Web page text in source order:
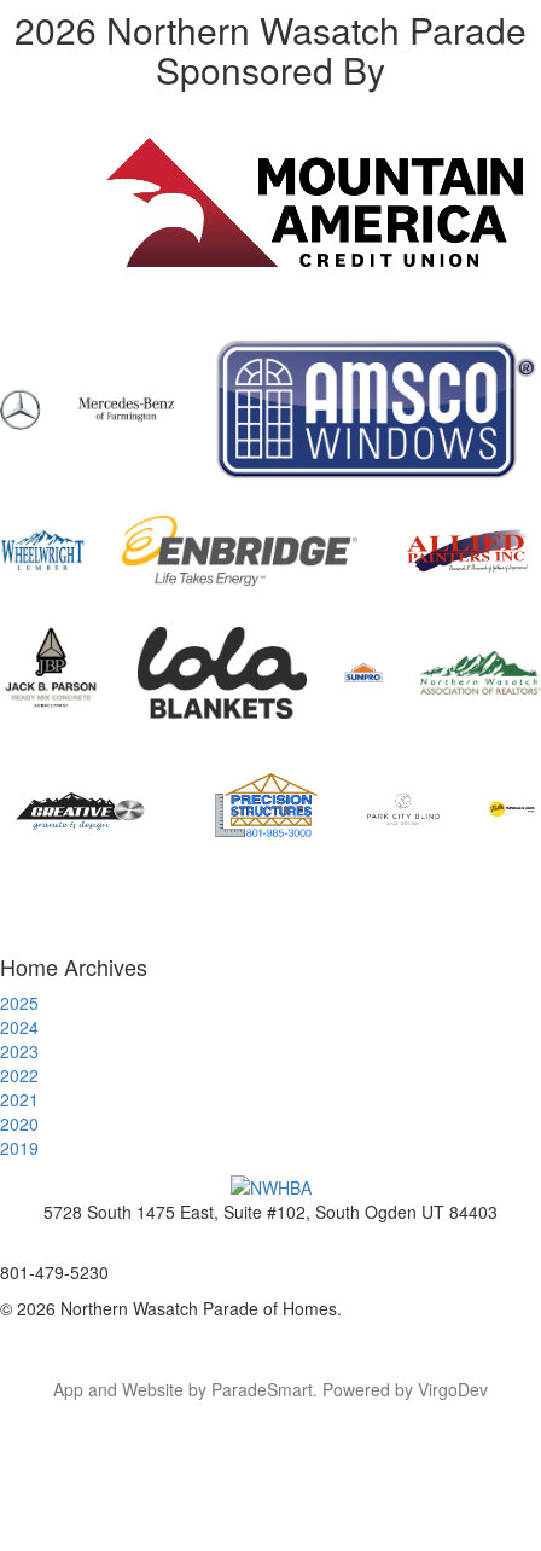
2026 Northern Wasatch Parade
Sponsored By
Home Archives
2025
2024
2023
2022
2021
2020
2019
5728 South 1475 East, Suite #102, South Ogden UT 84403
801-479-5230
© 2026 Northern Wasatch Parade of Homes.
App and Website by ParadeSmart. Powered by VirgoDev